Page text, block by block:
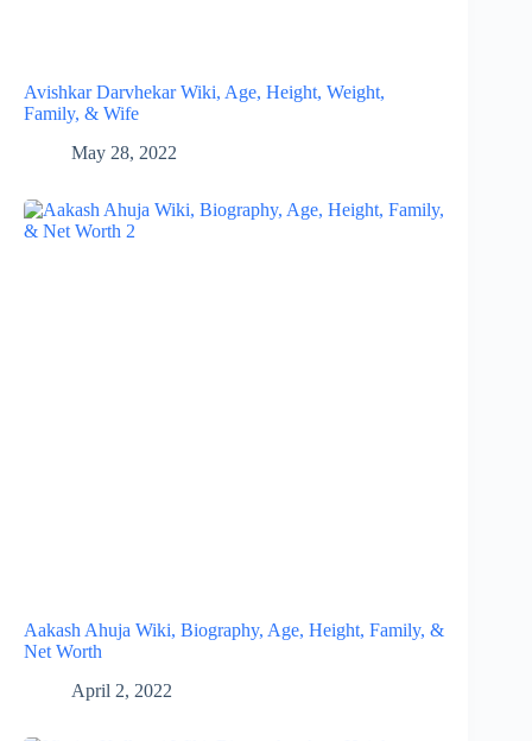
Avishkar Darvhekar Wiki, Age, Height, Weight,
Family, & Wife
May 28, 2022
Aakash Ahuja Wiki, Biography, Age, Height, Family, &
Net Worth
April 2, 2022